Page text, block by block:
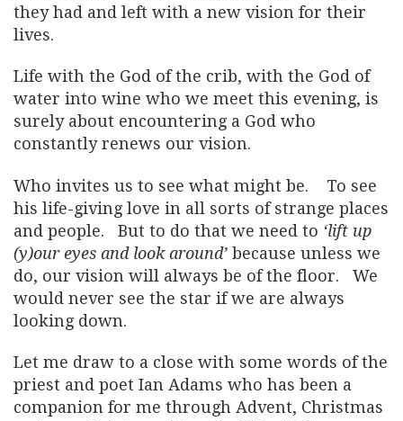
they had and left with a new vision for their
lives.
Life with the God of the crib, with the God of
water into wine who we meet this evening, is
surely about encountering a God who
constantly renews our vision.
Who invites us to see what might be. To see
his life-giving love in all sorts of strange places
and people. But to do that we need to ‘lift up
(y)our eyes and look around’ because unless we
do, our vision will always be of the floor. We
would never see the star if we are always
looking down.
Let me draw to a close with some words of the
priest and poet Ian Adams who has been a
companion for me through Advent, Christmas